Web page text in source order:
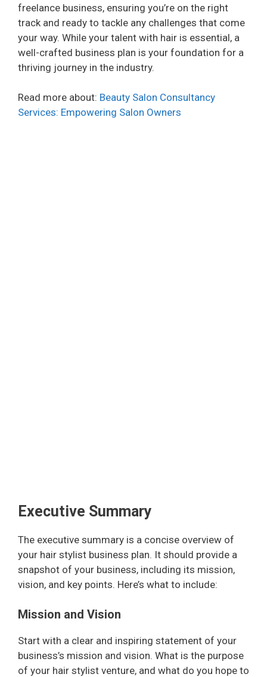
freelance business, ensuring you’re on the right
track and ready to tackle any challenges that come
your way. While your talent with hair is essential, a
well-crafted business plan is your foundation for a
thriving journey in the industry.
Read more about: Beauty Salon Consultancy
Services: Empowering Salon Owners
Executive Summary
The executive summary is a concise overview of
your hair stylist business plan. It should provide a
snapshot of your business, including its mission,
vision, and key points. Here’s what to include:
Mission and Vision
Start with a clear and inspiring statement of your
business’s mission and vision. What is the purpose
of your hair stylist venture, and what do you hope to